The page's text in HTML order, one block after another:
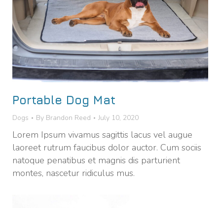
Portable Dog Mat
Dogs By Brandon Reed July 10, 2020
Lorem Ipsum vivamus sagittis lacus vel augue
laoreet rutrum faucibus dolor auctor. Cum sociis
natoque penatibus et magnis dis parturient
montes, nascetur ridiculus mus.